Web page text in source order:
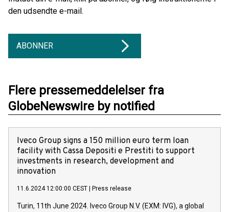
den udsendte e-mail.
ABONNER
Flere pressemeddelelser fra
GlobeNewswire by notified
Iveco Group signs a 150 million euro term loan
facility with Cassa Depositi e Prestiti to support
investments in research, development and
innovation
11.6.2024 12:00:00 CEST Press release
Turin, 11th June 2024. Iveco Group N.V. (EXM: IVG), a global